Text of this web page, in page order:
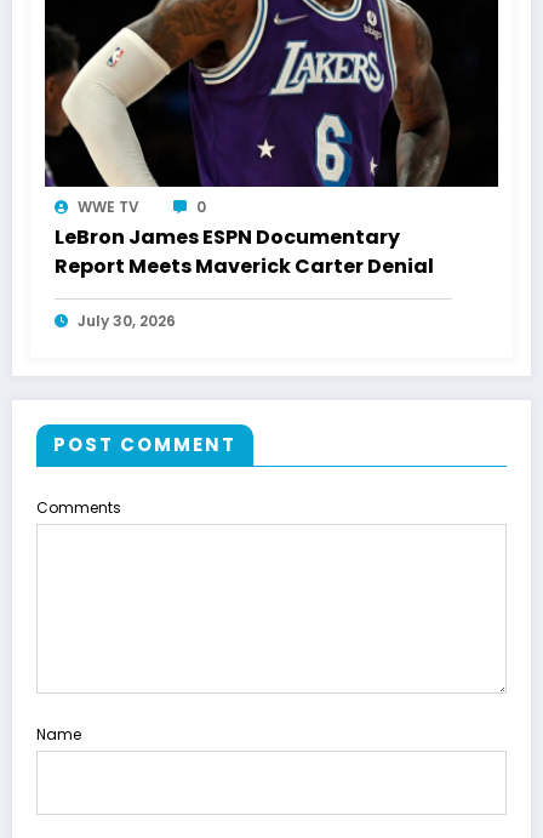
WWE TV 0
LeBron James ESPN Documentary
Report Meets Maverick Carter Denial
July 30, 2026
POST COMMENT
Comments
Name